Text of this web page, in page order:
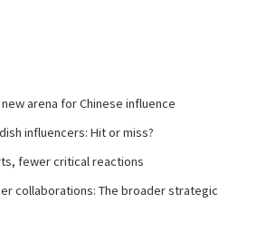
arena for Chinese influence
influencers: Hit or miss?
fewer critical reactions
collaborations: The broader strategic